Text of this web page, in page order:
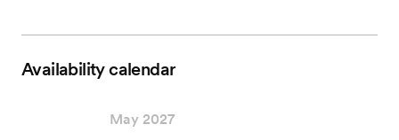
Availability calendar
May 2027